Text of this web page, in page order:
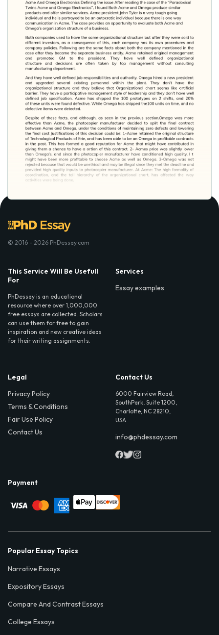
© 2016 - 2026 PhDessay.com
This Service Will Be Usefull
For
PhDessay is an educational
resource where over 1,000,000
free essays are collected. Scholars
can use them for free to gain
inspiration and new creative ideas
for their writing assignments.
Services
Essay examples
Legal
Privacy Policy
Terms & Conditions
Fair Use Policy
Contact Us
Contact Us
6000 Fairview Road,
SouthPark, Suite 1200,
Charlotte, NC 28210,
USA
info@phdessay.com
Payment
Popular Essay Topics
Narrative Essays
Expository Essays
Compare And Contrast Essays
College Essays